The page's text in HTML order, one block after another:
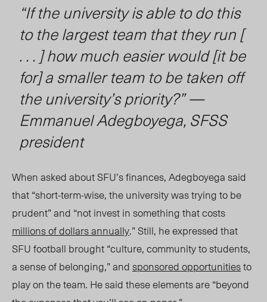
“If the university is able to do this
to the largest team that they run [
. . . ] how much easier would [it be
for] a smaller team to be taken off
the university’s priority?” —
Emmanuel Adegboyega, SFSS
president
When asked about SFU’s finances, Adegboyega said
that “short-term-wise, the university was trying to be
prudent” and “not invest in something that costs
millions of dollars annually.” Still, he expressed that
SFU football brought “culture, community to students,
a sense of belonging,” andsponsored opportunitiesto
play on the team. He said these elements are “beyond